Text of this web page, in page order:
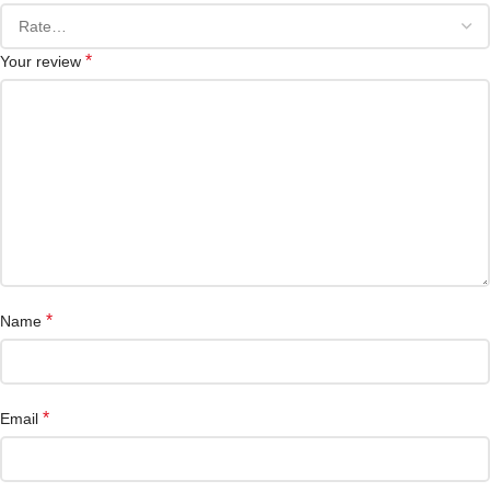
Your review *
Name *
Email *